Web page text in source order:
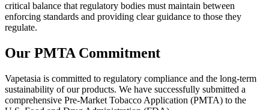
critical balance that regulatory bodies must maintain between
enforcing standards and providing clear guidance to those they
regulate.
Our PMTA Commitment
Vapetasia is committed to regulatory compliance and the long-term
sustainability of our products. We have successfully submitted a
comprehensive Pre-Market Tobacco Application (PMTA) to the